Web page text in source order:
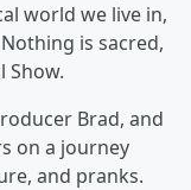
world we live in,
is sacred,
Show.
Brad, and
on a journey
and pranks.